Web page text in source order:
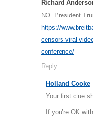
Richard
NO. President
https://
censors-viral-
conference/
Reply
Holland Cooke
Your first clue
If you’re OK